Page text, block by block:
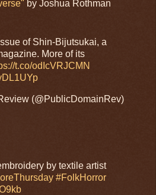
by Joshua Rothman
of Shin-Bijutsukai, a
More of its
t.co/odIcVRJCMN
(@PublicDomainRev)
by textile artist
#FolkHorror